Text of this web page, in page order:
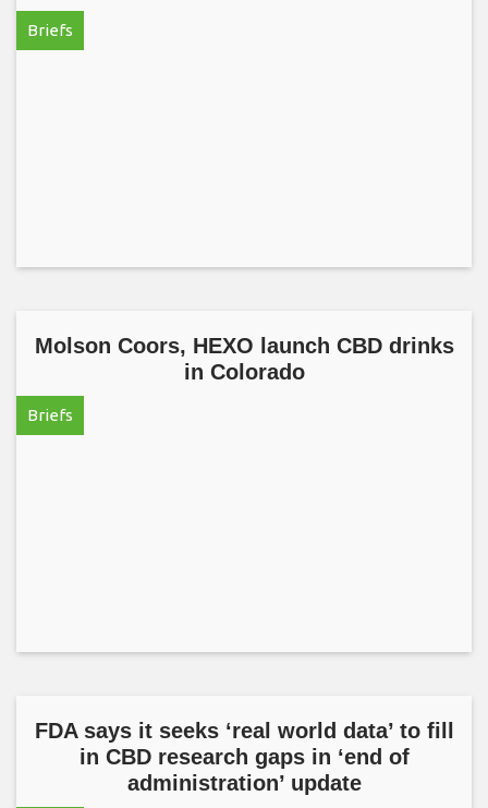
Briefs
Molson Coors, HEXO launch CBD drinks
in Colorado
Briefs
FDA says it seeks ‘real world data’ to fill
in CBD research gaps in ‘end of
administration’ update